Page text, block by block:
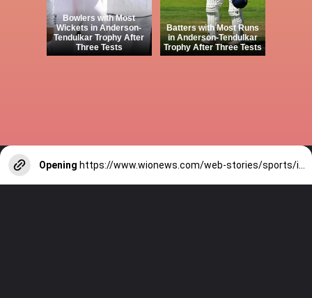
Bowlers with Most
Wickets in Anderson-
Tendulkar Trophy After
Three Tests
Batters with Most Runs
in Anderson-Tendulkar
Trophy After Three Tests
Opening https://www.wionews.com/web-stories/sports/indian-cricketers-with-over-100-test-matches-1754146356686